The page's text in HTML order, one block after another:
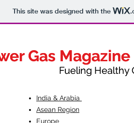
This site was designed with the
Gas Magazine
Gas Magazine
Fueling Healthy
India & Arabia
Asean Region
Europe